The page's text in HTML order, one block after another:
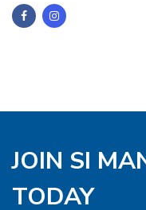
JOIN SI
TODAY